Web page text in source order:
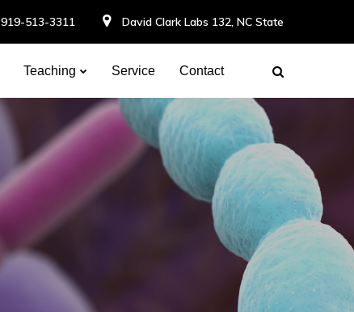
919-513-3311 David Clark Labs 132, NC State
Teaching Service Contact